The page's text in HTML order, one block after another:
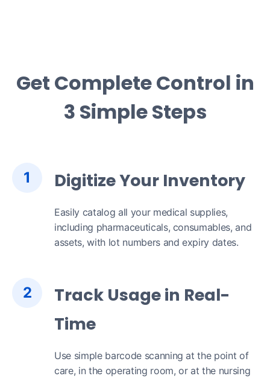
Get Complete Control in
3 Simple Steps
1 Digitize Your Inventory
Easily catalog all your medical supplies,
including pharmaceuticals, consumables, and
assets, with lot numbers and expiry dates.
2
Track Usage in Real-
Time
Use simple barcode scanning at the point of
care, in the operating room, or at the nursing